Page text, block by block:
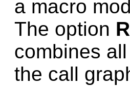
a macro
The option
combines
the call